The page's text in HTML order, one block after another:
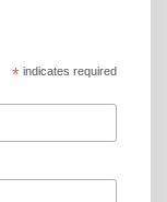
* indicates required